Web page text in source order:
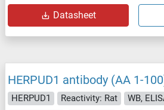
Datasheet
HERPUD1 antibody (AA 1-
HERPUD1 Reactivity: Rat
WB,